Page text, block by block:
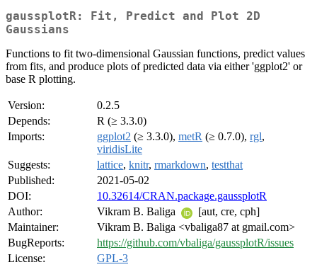
gaussplotR: Fit, Predict and Plot 2D
Gaussians
Functions to fit two-dimensional Gaussian functions, predict values
from fits, and produce plots of predicted data via either 'ggplot2' or
base R plotting.
Version:
0.2.5
Depends:
R (≥ 3.3.0)
Imports:
ggplot2 (≥ 3.3.0), metR (≥ 0.7.0), rgl,
viridisLite
Suggests:
lattice, knitr, rmarkdown, testthat
Published:
2021-05-02
DOI:
10.32614/CRAN.package.gaussplotR
Author:
Vikram B. Baliga
[aut, cre, cph]
Maintainer:
Vikram B. Baliga <vbaliga87 at gmail.com>
BugReports:
https://github.com/vbaliga/gaussplotR/issues
License:
GPL-3